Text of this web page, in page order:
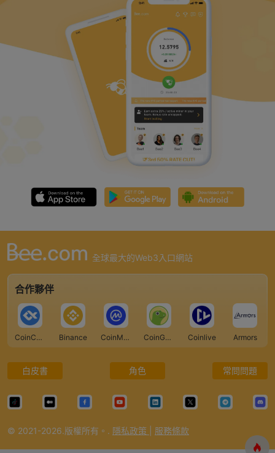
全球最大的Web3入口網站
合作夥伴
CoinCarp Binance CoinMarketCap CoinGecko Coinlive Armors
白皮書 角色 常問問題
© 2021-2026.版權所有。. 隱私政策 服務條款